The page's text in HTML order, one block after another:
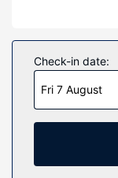
Make yourself at
featuring
comes with
with cable
complimentary
connected.
designer
Property Amenity
Check-in date:
Fri 7 August